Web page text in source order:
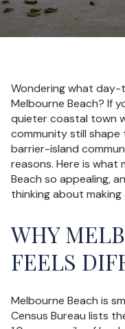
Wondering what day-
Melbourne Beach? If
quieter coastal town
community still
barrier-island
reasons. Here is what
Beach so appealing,
thinking about making
WHY
FEELS
Melbourne Beach is
Census Bureau lists